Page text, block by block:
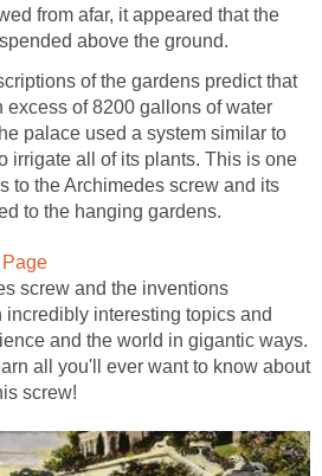
from afar, it appeared that the
above the ground.
of the gardens predict that
excess of 8200 gallons of water
palace used a system similar to
irrigate all of its plants. This is one
to the Archimedes screw and its
to the hanging gardens.
screw and the inventions
incredibly interesting topics and
and the world in gigantic ways.
all you'll ever want to know about
screw!